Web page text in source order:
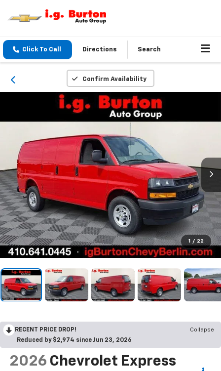
Click To Call Directions Search
Confirm Availability
1 / 22
RECENT PRICE DROP!
Collapse
Reduced by $2,974 since Jun 23, 2026
2026 Chevrolet Express